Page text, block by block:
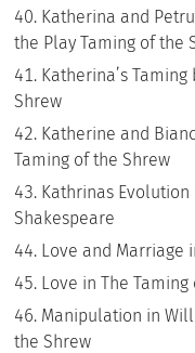
Katherina and
the Play Taming of the
Katherina’s
Shrew
Katherine and
Taming of the Shrew
Kathrinas Evolution
Shakespeare
Love and Marriage
Love in The
Manipulation in
the Shrew